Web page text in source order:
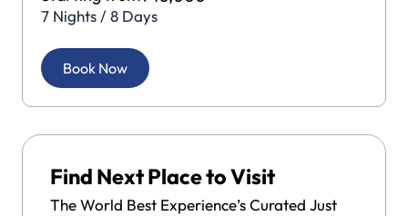
7 Nights / 8 Days
Book Now
Find Next Place to Visit
The World Best Experience’s Curated Just